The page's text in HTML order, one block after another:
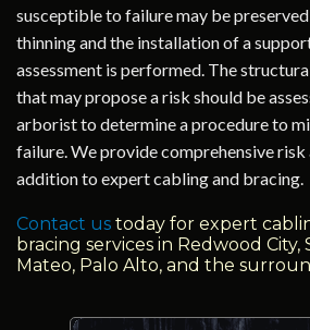
susceptible to failure may be
thinning and the installation of a
assessment is performed. The
that may propose a risk should be
arborist to determine a procedure to
failure. We provide comprehensive risk
addition to expert cabling and bracing.
Contact us today for expert
bracing services in Redwood City,
Mateo, Palo Alto, and the